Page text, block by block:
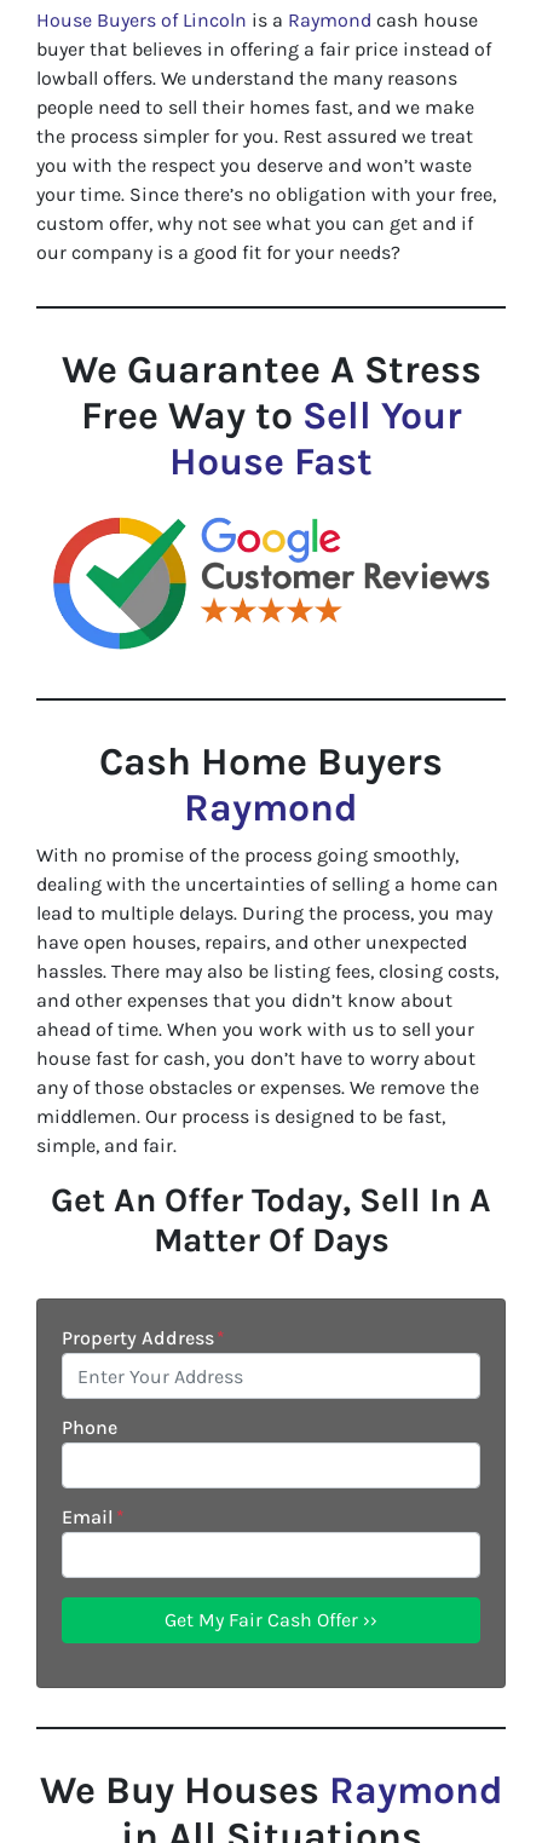
House Buyers of Lincoln is a Raymond cash house
buyer that believes in offering a fair price instead of
lowball offers. We understand the many reasons
people need to sell their homes fast, and we make
the process simpler for you. Rest assured we treat
you with the respect you deserve and won’t waste
your time. Since there’s no obligation with your free,
custom offer, why not see what you can get and if
our company is a good fit for your needs?
We Guarantee A Stress
Free Way to Sell Your
House Fast
Cash Home Buyers
Raymond
With no promise of the process going smoothly,
dealing with the uncertainties of selling a home can
lead to multiple delays. During the process, you may
have open houses, repairs, and other unexpected
hassles. There may also be listing fees, closing costs,
and other expenses that you didn’t know about
ahead of time. When you work with us to sell your
house fast for cash, you don’t have to worry about
any of those obstacles or expenses. We remove the
middlemen. Our process is designed to be fast,
simple, and fair.
Get An Offer Today, Sell In A
Matter Of Days
Property Address*
Phone
Email *
We Buy Houses Raymond